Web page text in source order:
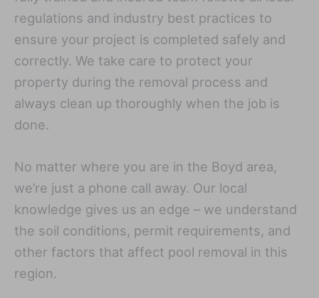
regulations and industry best practices to
ensure your project is completed safely and
correctly. We take care to protect your
property during the removal process and
always clean up thoroughly when the job is
done.
No matter where you are in the Boyd area,
we’re just a phone call away. Our local
knowledge gives us an edge – we understand
the soil conditions, permit requirements, and
other factors that affect pool removal in this
region.